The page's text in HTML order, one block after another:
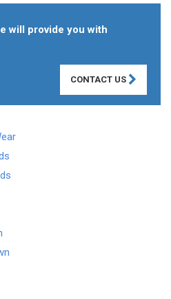
will provide you with
CONTACT US